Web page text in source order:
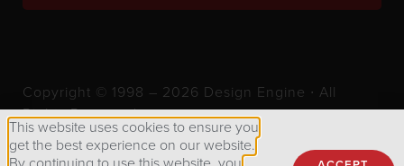
Copyright © 1998 – 2026 Design Engine ∙ All
Rights Reserved.
This website uses cookies to ensure you
get the best experience on our website.